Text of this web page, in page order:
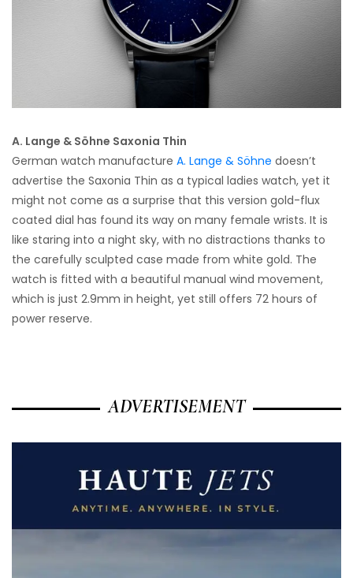
A. Lange & Söhne Saxonia Thin
German watch manufacture A. Lange & Söhne doesn’t
advertise the Saxonia Thin as a typical ladies watch, yet it
might not come as a surprise that this version gold-flux
coated dial has found its way on many female wrists. It is
like staring into a night sky, with no distractions thanks to
the carefully sculpted case made from white gold. The
watch is fitted with a beautiful manual wind movement,
which is just 2.9mm in height, yet still offers 72 hours of
power reserve.
ADVERTISEMENT